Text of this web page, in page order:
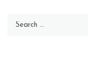
Search